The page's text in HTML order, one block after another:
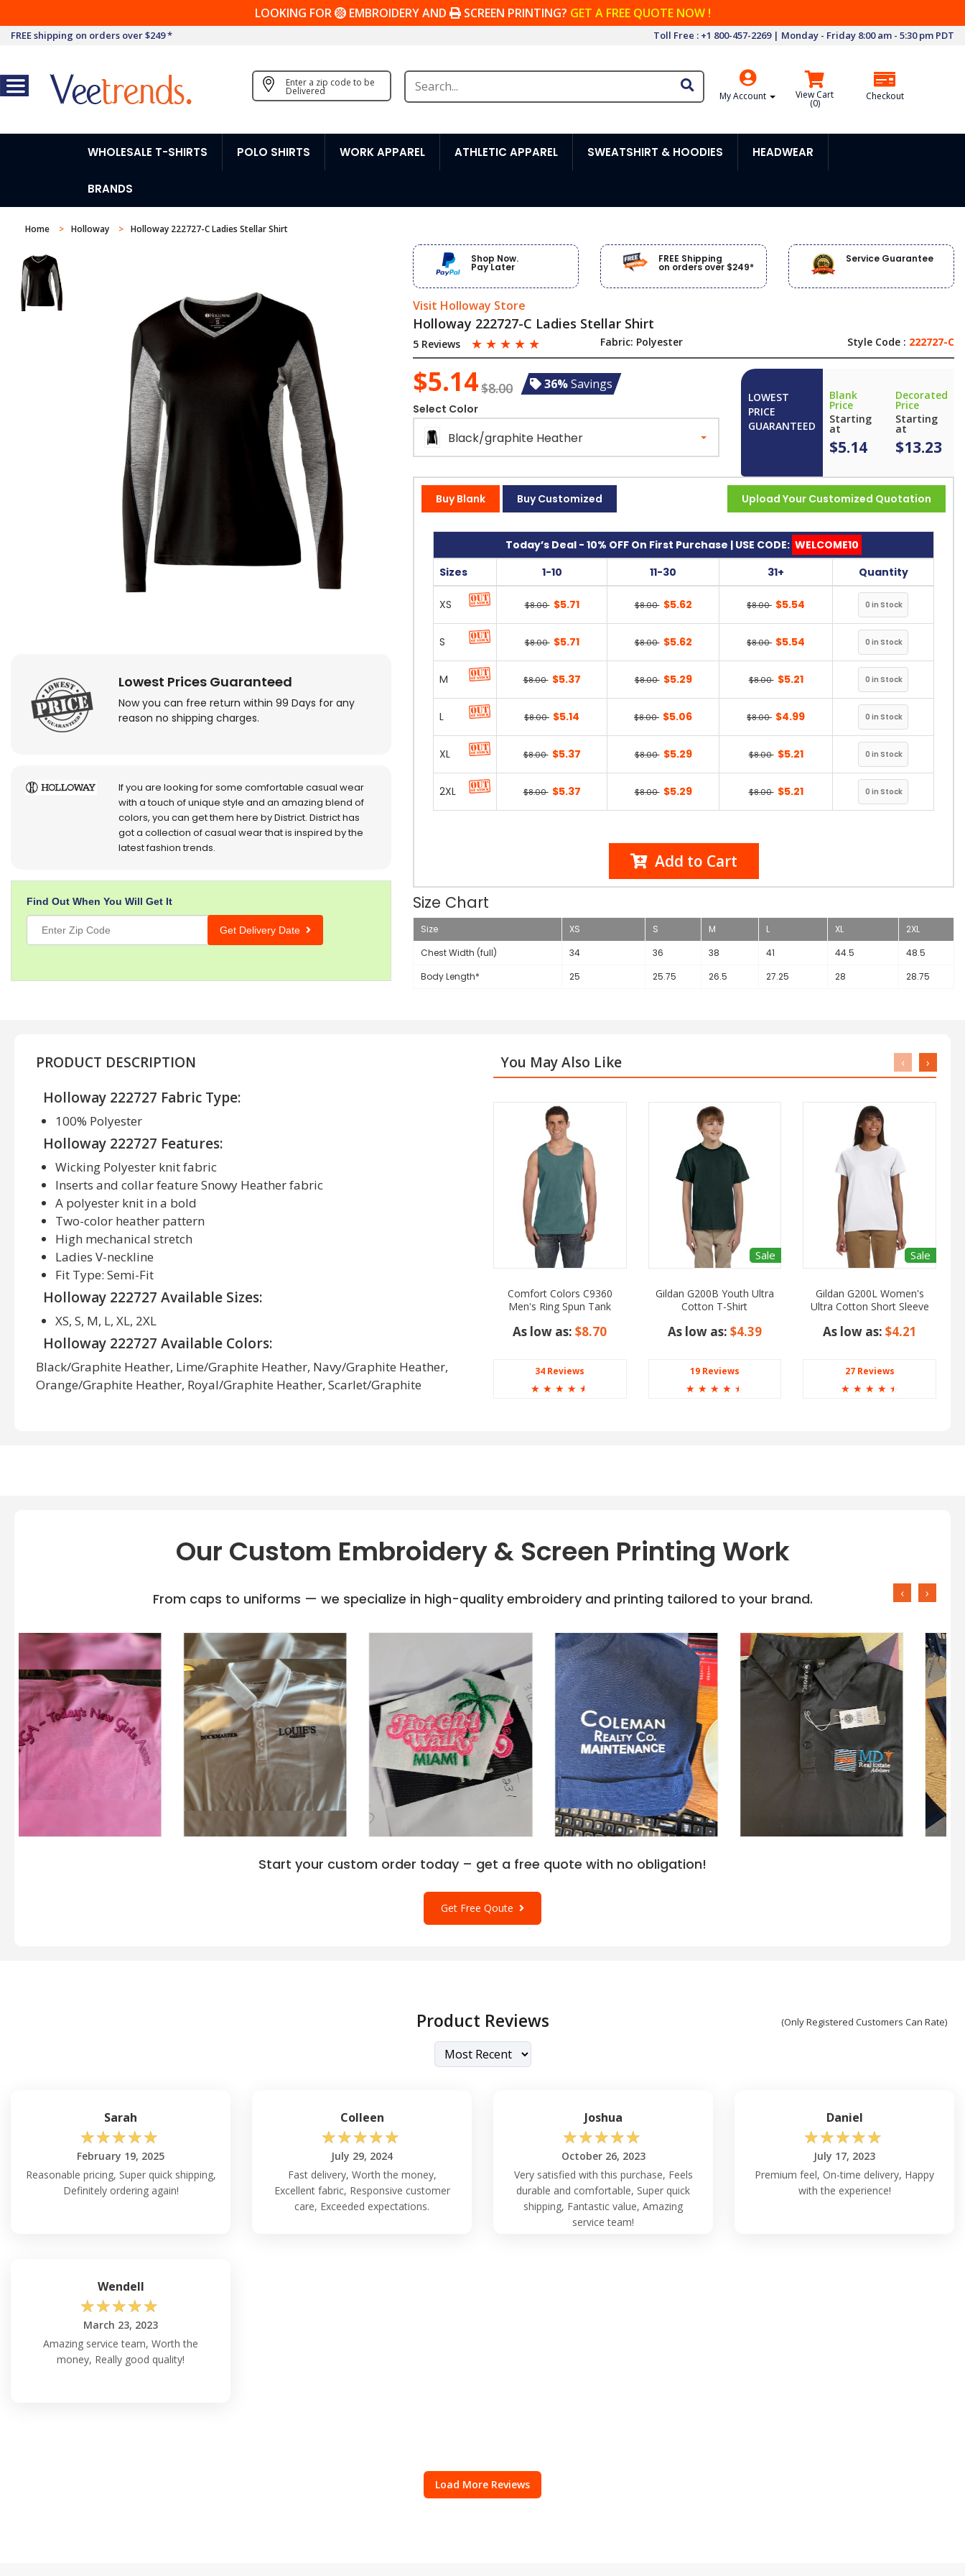
LOOKING FOR EMBROIDERY AND SCREEN PRINTING? GET A FREE QUOTE NOW !
FREE shipping on orders over $249 * Toll Free : +1 800-457-2269 | Monday - Friday 8:00 am - 5:30 pm PDT
Enter a zip code to be
Delivered My Account View Cart
(0)
Checkout
WHOLESALE T-SHIRTS POLO SHIRTS WORK APPAREL ATHLETIC APPAREL SWEATSHIRT & HOODIES HEADWEAR
BRANDS
Home Holloway Holloway 222727-C Ladies Stellar Shirt
Lowest Prices Guaranteed
Now you can free return within 99 Days for any
reason no shipping charges.
If you are looking for some comfortable casual wear
with a touch of unique style and an amazing blend of
colors, you can get them here by District. District has
got a collection of casual wear that is inspired by the
latest fashion trends.
Find Out When You Will Get It
Get Delivery Date
Shop Now.
Pay Later
FREE Shipping
on orders over $249*
Service Guarantee
Visit Holloway Store
Holloway 222727-C Ladies Stellar Shirt
5 Reviews ☆ ☆ ☆ ☆ ☆ Fabric: Polyester Style Code : 222727-C
$5.14$8.00 36%Savings
Select Color
Black/graphite Heather
LOWEST
PRICE
GUARANTEED
Blank
Price
Starting
at
$5.14
Decorated
Price
Starting
at
$13.23
Upload Your Customized Quotation
Buy Blank Buy Customized
Today’s Deal - 10% OFF On First Purchase | USE CODE: WELCOME10
Sizes
1-10 11-30 31+ Quantity
XS $8.00 $5.71 $8.00 $5.62 $8.00 $5.54
S $8.00 $5.71 $8.00 $5.62 $8.00 $5.54
M $8.00 $5.37 $8.00 $5.29 $8.00 $5.21
L $8.00 $5.14 $8.00 $5.06 $8.00 $4.99
XL $8.00 $5.37 $8.00 $5.29 $8.00 $5.21
2XL $8.00 $5.37 $8.00 $5.29 $8.00 $5.21
Add to Cart
Size Chart
Size XS S M L XL
2XL
Chest Width (full)
34 36 38 41 44.5
48.5
Body Length*
25 25.75 26.5 27.25 28 28.75
PRODUCT DESCRIPTION
Holloway 222727 Fabric Type:
100% Polyester
Holloway 222727 Features:
Wicking Polyester knit fabric
Inserts and collar feature Snowy Heather fabric
A polyester knit in a bold
Two-color heather pattern
High mechanical stretch
Ladies V-neckline
Fit Type: Semi-Fit
Holloway 222727 Available Sizes:
XS, S, M, L, XL, 2XL
Holloway 222727 Available Colors:
Black/Graphite Heather, Lime/Graphite Heather, Navy/Graphite Heather,
Orange/Graphite Heather, Royal/Graphite Heather, Scarlet/Graphite
You May Also Like
Comfort Colors C9360
Men's Ring Spun Tank
As low as:$8.70
34 Reviews
☆ ☆ ☆ ☆ ☆
Sale
Gildan G200B Youth Ultra
Cotton T-Shirt
As low as: $4.39
19 Reviews
☆ ☆ ☆ ☆ ☆
Sale
Gildan G200L Women's
Ultra Cotton Short Sleeve
As low as: $4.21
27 Reviews
☆ ☆ ☆ ☆ ☆
‹ ›
Our Custom Embroidery & Screen Printing Work
From caps to uniforms — we specialize in high-quality embroidery and printing tailored to your brand. ‹ ›
Start your custom order today – get a free quote with no obligation!
Get Free Qoute
Product Reviews (Only Registered Customers Can Rate)
Sarah
☆☆☆☆☆
February 19, 2025
Reasonable pricing, Super quick shipping,
Definitely ordering again!
Colleen
☆☆☆☆☆
July 29, 2024
Fast delivery, Worth the money,
Excellent fabric, Responsive customer
care, Exceeded expectations.
Joshua
☆☆☆☆☆
October 26, 2023
Very satisfied with this purchase, Feels
durable and comfortable, Super quick
shipping, Fantastic value, Amazing
service team!
Daniel
☆☆☆☆☆
July 17, 2023
Premium feel, On-time delivery, Happy
with the experience!
Wendell
☆☆☆☆☆
March 23, 2023
Amazing service team, Worth the
money, Really good quality!
Load More Reviews